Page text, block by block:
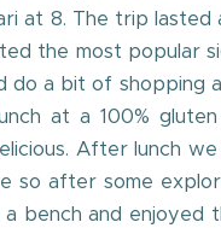
at 8. The trip
the most popular
a bit of shopping
at a 100%
After lunch
so after some
bench and